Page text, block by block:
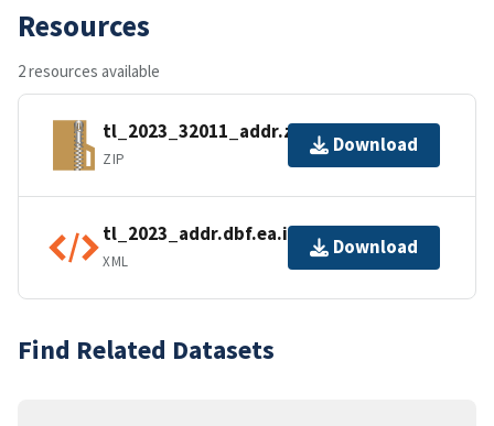
Resources
2 resources available
tl_2023_32011_addr.zip
ZIP
Download
tl_2023_addr.dbf.ea.iso.xml
XML
Download
Find Related Datasets